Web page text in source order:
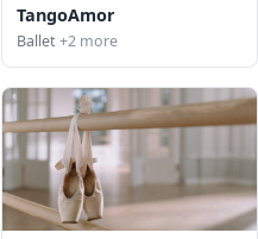
TangoAmor
Ballet+2 more